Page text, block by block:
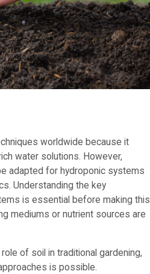
worldwide because it
water solutions. However,
adapted for hydroponic systems
Understanding the key
is essential before making this
mediums or nutrient sources are
of soil in traditional gardening,
is possible.